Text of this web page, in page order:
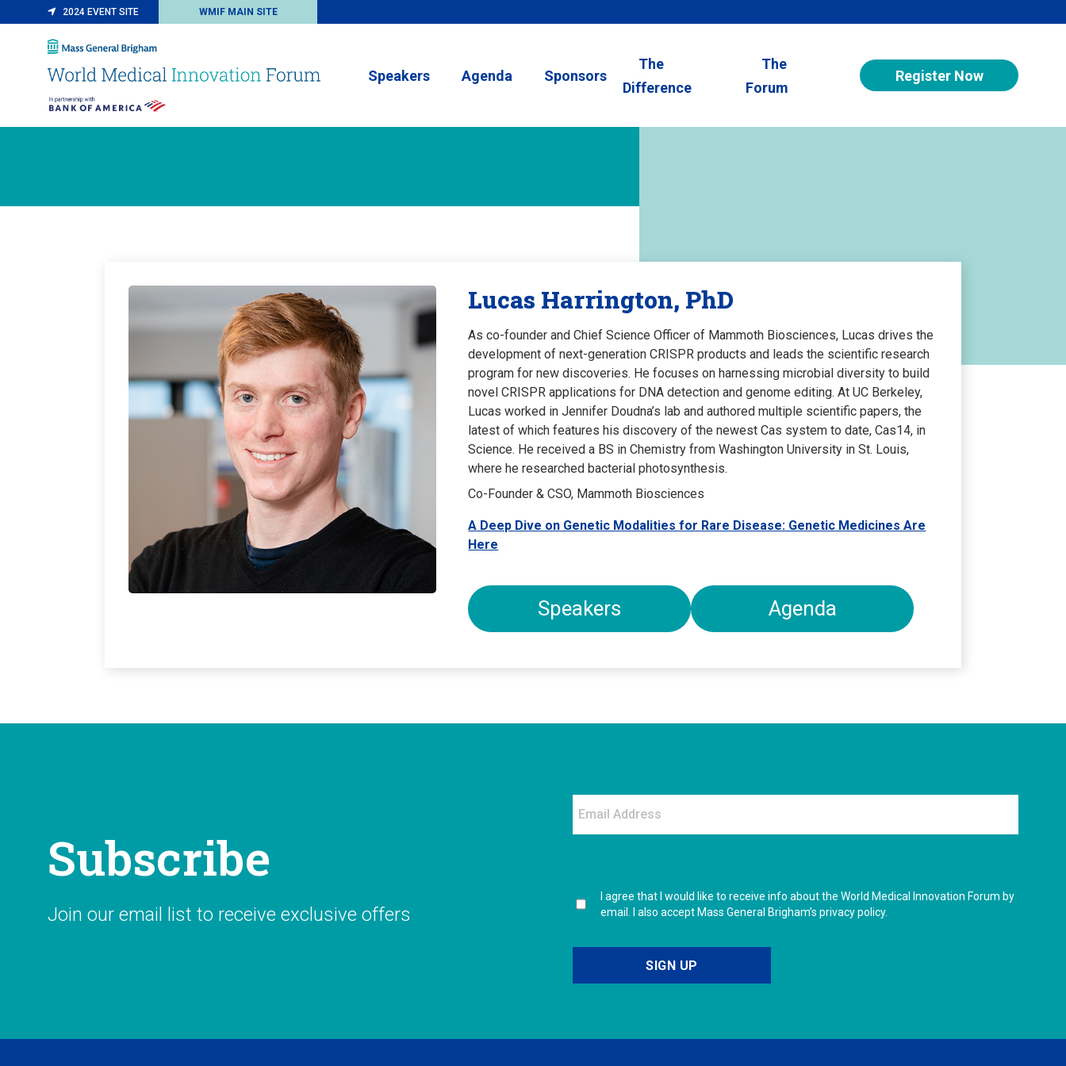
2024 EVENT SITE WMIF MAIN SITE
Speakers Agenda Sponsors
The
Difference
The
Forum
Register Now
Lucas Harrington, PhD
As co-founder and Chief Science Officer of Mammoth Biosciences, Lucas drives the
development of next-generation CRISPR products and leads the scientific research
program for new discoveries. He focuses on harnessing microbial diversity to build
novel CRISPR applications for DNA detection and genome editing. At UC Berkeley,
Lucas worked in Jennifer Doudna’s lab and authored multiple scientific papers, the
latest of which features his discovery of the newest Cas system to date, Cas14, in
Science. He received a BS in Chemistry from Washington University in St. Louis,
where he researched bacterial photosynthesis.
Co-Founder & CSO, Mammoth Biosciences
A Deep Dive on Genetic Modalities for Rare Disease: Genetic Medicines Are
Here
Speakers Agenda
Subscribe
Join our email list to receive exclusive offers
I agree that I would like to receive info about the World Medical Innovation Forum by
email. I also accept Mass General Brigham’s privacy policy.